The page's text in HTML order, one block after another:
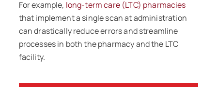
For example, long-term care (LTC) pharmacies
that implement a single scan at administration
can drastically reduce errors and streamline
processes in both the pharmacy and the LTC
facility.